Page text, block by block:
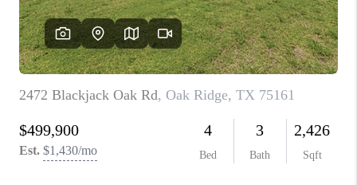
AGENT PROFILE
CONNECT WITH US
BLOG
FAQ